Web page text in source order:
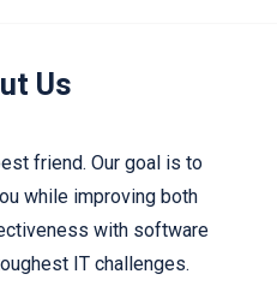
Us
friend. Our goal is to
while improving both
with software
IT challenges.